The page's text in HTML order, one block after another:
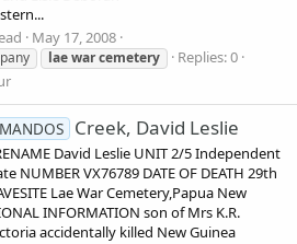
May 17, 2008
laewarcemetery
Replies: 0
Creek, David Leslie
David Leslie UNIT 2/5 Independent
NUMBER VX76789 DATE OF DEATH 29th
Lae War Cemetery,Papua New
INFORMATION son of Mrs K.R.
accidentally killed New Guinea